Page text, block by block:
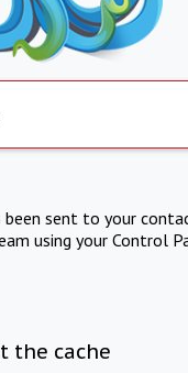
sent to your
using your Control
the cache